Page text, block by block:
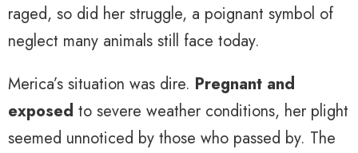
raged, so did her struggle, a poignant symbol of
neglect many animals still face today.
Merica’s situation was dire. Pregnant and
exposed to severe weather conditions, her plight
seemed unnoticed by those who passed by. The